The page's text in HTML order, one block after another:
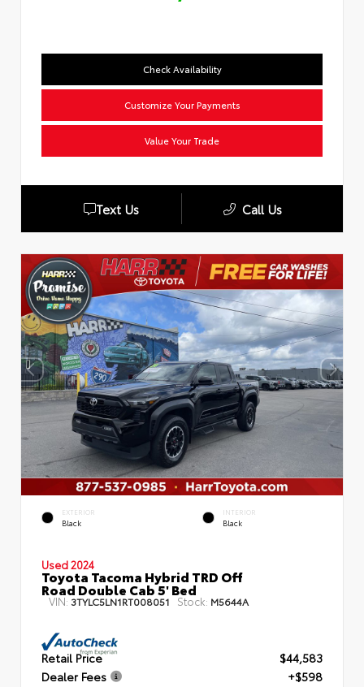
Check Availability
Customize Your Payments
Value Your Trade
Text Us Call Us
EXTERIOR
Black
INTERIOR
Black
Used 2024
Toyota Tacoma Hybrid TRD Off
Road Double Cab 5' Bed
VIN: 3TYLC5LN1RT008051 Stock: M5644A
Retail Price
$44,583
Dealer Fees
+$598